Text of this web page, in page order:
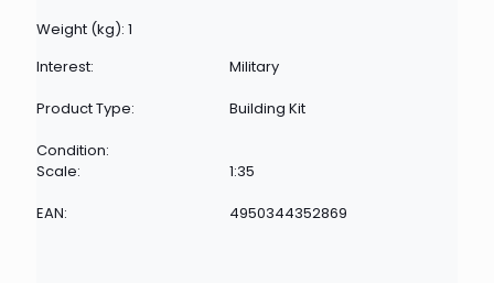
Weight (kg): 1
Interest:
Military
Product Type:
Building Kit
Condition:
Scale:
1:35
EAN:
4950344352869